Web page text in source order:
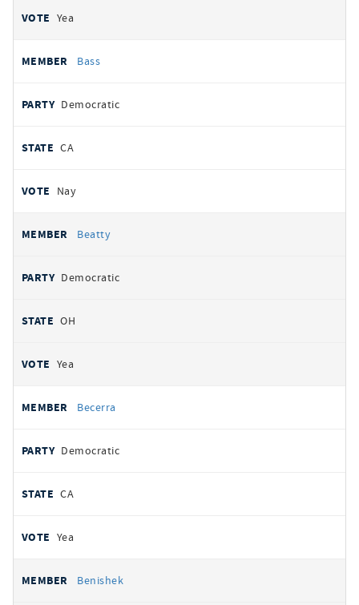
Yea
Bass
Democratic
CA
Nay
Beatty
Democratic
OH
Yea
Becerra
Democratic
CA
Yea
Benishek